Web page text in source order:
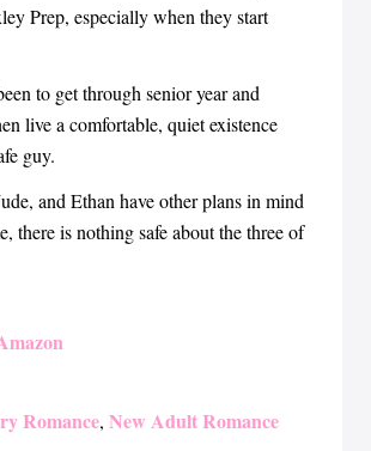
Prep, especially when they start
to get through senior year and
live a comfortable, quiet existence
guy.
and Ethan have other plans in mind
there is nothing safe about the three of
Romance, New Adult Romance